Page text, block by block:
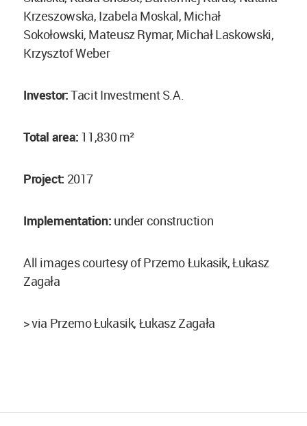
Krzeszowska, Izabela Moskal, Michał
Sokołowski, Mateusz Rymar, Michał Laskowski,
Krzysztof Weber
Investor:Tacit Investment S.A.
Total area: 11,830 m²
Project: 2017
Implementation: under construction
All images courtesy of Przemo Łukasik, Łukasz
Zagała
> via Przemo Łukasik, Łukasz Zagała